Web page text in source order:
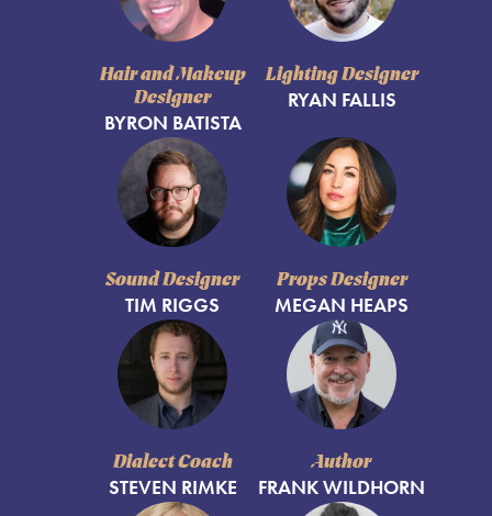
Hair and Makeup
Designer
BYRON BATISTA
Lighting Designer
RYAN FALLIS
Sound Designer
TIM RIGGS
Props Designer
MEGAN HEAPS
Dialect Coach
STEVEN RIMKE
Author
FRANK WILDHORN